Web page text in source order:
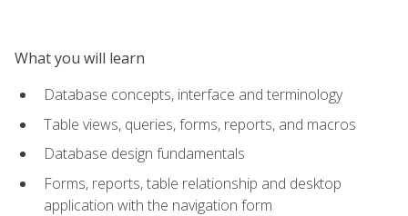
What you will learn
Database concepts, interface and terminology
Table views, queries, forms, reports, and macros
Database design fundamentals
Forms, reports, table relationship and desktop
application with the navigation form